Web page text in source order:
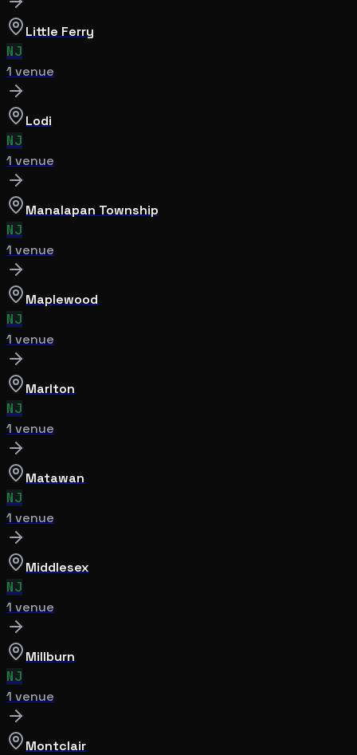
Little Ferry
NJ
1 venue
Lodi
NJ
1 venue
Manalapan Township
NJ
1 venue
Maplewood
NJ
1 venue
Marlton
NJ
1 venue
Matawan
NJ
1 venue
Middlesex
NJ
1 venue
Millburn
NJ
1 venue
Montclair